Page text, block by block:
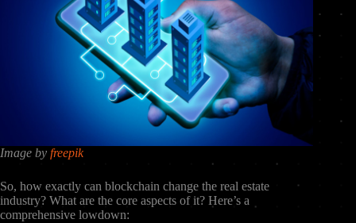
Image by freepik
So, how exactly can blockchain change the real estate
industry? What are the core aspects of it? Here’s a
comprehensive lowdown: